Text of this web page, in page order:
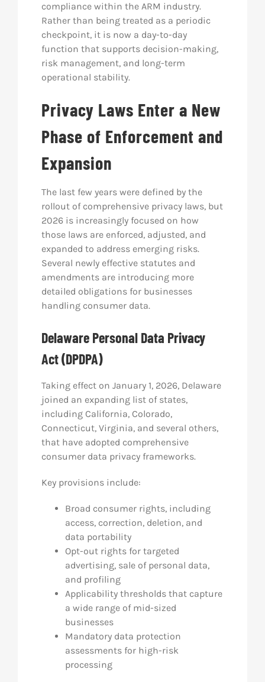
compliance within the ARM industry.
Rather than being treated as a periodic
checkpoint, it is now a day-to-day
function that supports decision-making,
risk management, and long-term
operational stability.
Privacy Laws Enter a New
Phase of Enforcement and
Expansion
The last few years were defined by the
rollout of comprehensive privacy laws, but
2026 is increasingly focused on how
those laws are enforced, adjusted, and
expanded to address emerging risks.
Several newly effective statutes and
amendments are introducing more
detailed obligations for businesses
handling consumer data.
Delaware Personal Data Privacy
Act (DPDPA)
Taking effect on January 1, 2026, Delaware
joined an expanding list of states,
including California, Colorado,
Connecticut, Virginia, and several others,
that have adopted comprehensive
consumer data privacy frameworks.
Key provisions include:
Broad consumer rights, including
access, correction, deletion, and
data portability
Opt-out rights for targeted
advertising, sale of personal data,
and profiling
Applicability thresholds that capture
a wide range of mid-sized
businesses
Mandatory data protection
assessments for high-risk
processing